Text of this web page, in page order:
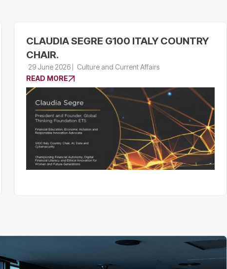
CLAUDIA SEGRE G100 ITALY COUNTRY
CHAIR.
29 June 2026
Culture and Current Affairs
READ MORE